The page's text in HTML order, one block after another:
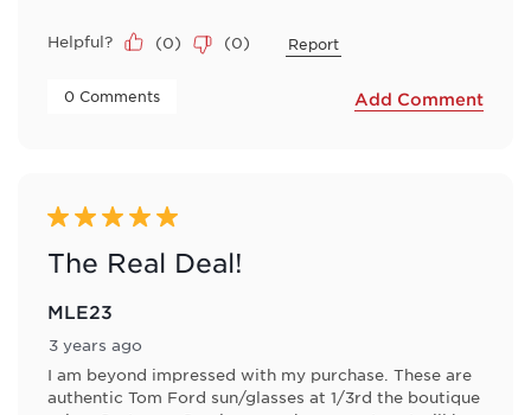
Helpful? (0) (0) Report
0 Comments Add Comment
5 out of 5 stars.
The Real Deal!
MLE23
3 years ago
I am beyond impressed with my purchase. These are
authentic Tom Ford sun/glasses at 1/3rd the boutique